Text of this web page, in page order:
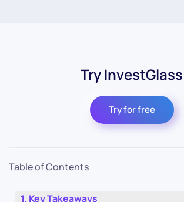
Try InvestGlass
Try for free
Table of Contents
Key Takeaways